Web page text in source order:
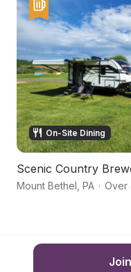
On-Site Dining
Scenic Country
Mount Bethel PA · Over